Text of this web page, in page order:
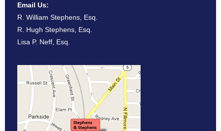
Email Us:
R. William Stephens, Esq.
R. Hugh Stephens, Esq.
Lisa P. Neff, Esq.